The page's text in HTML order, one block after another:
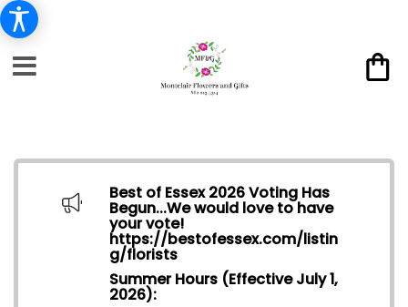
Best of Essex 2026 Voting Has
Begun...We would love to have
your vote!
https://bestofessex.com/listin
g/florists
Summer Hours (Effective July 1,
2026):